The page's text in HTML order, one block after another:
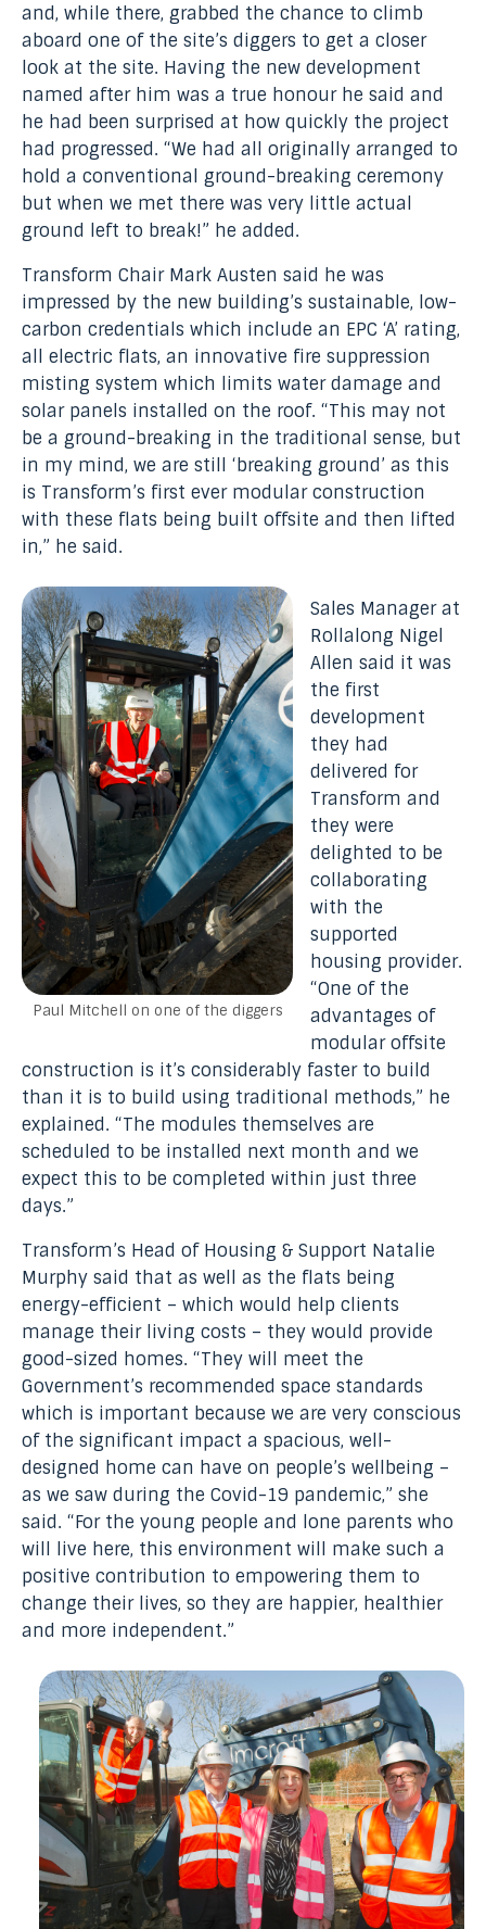
and, while there, grabbed the chance to climb
aboard one of the site’s diggers to get a closer
look at the site. Having the new development
named after him was a true honour he said and
he had been surprised at how quickly the project
had progressed. “We had all originally arranged to
hold a conventional ground-breaking ceremony
but when we met there was very little actual
ground left to break!” he added.
Transform Chair Mark Austen said he was
impressed by the new building’s sustainable, low-
carbon credentials which include an EPC ‘A’ rating,
all electric flats, an innovative fire suppression
misting system which limits water damage and
solar panels installed on the roof. “This may not
be a ground-breaking in the traditional sense, but
in my mind, we are still ‘breaking ground’ as this
is Transform’s first ever modular construction
with these flats being built offsite and then lifted
in,” he said.
Paul Mitchell on one of the diggers
Sales Manager at
Rollalong Nigel
Allen said it was
the first
development
they had
delivered for
Transform and
they were
delighted to be
collaborating
with the
supported
housing provider.
“One of the
advantages of
modular offsite
construction is it’s considerably faster to build
than it is to build using traditional methods,” he
explained. “The modules themselves are
scheduled to be installed next month and we
expect this to be completed within just three
days.”
Transform’s Head of Housing & Support Natalie
Murphy said that as well as the flats being
energy-efficient – which would help clients
manage their living costs – they would provide
good-sized homes. “They will meet the
Government’s recommended space standards
which is important because we are very conscious
of the significant impact a spacious, well-
designed home can have on people’s wellbeing –
as we saw during the Covid-19 pandemic,” she
said. “For the young people and lone parents who
will live here, this environment will make such a
positive contribution to empowering them to
change their lives, so they are happier, healthier
and more independent.”